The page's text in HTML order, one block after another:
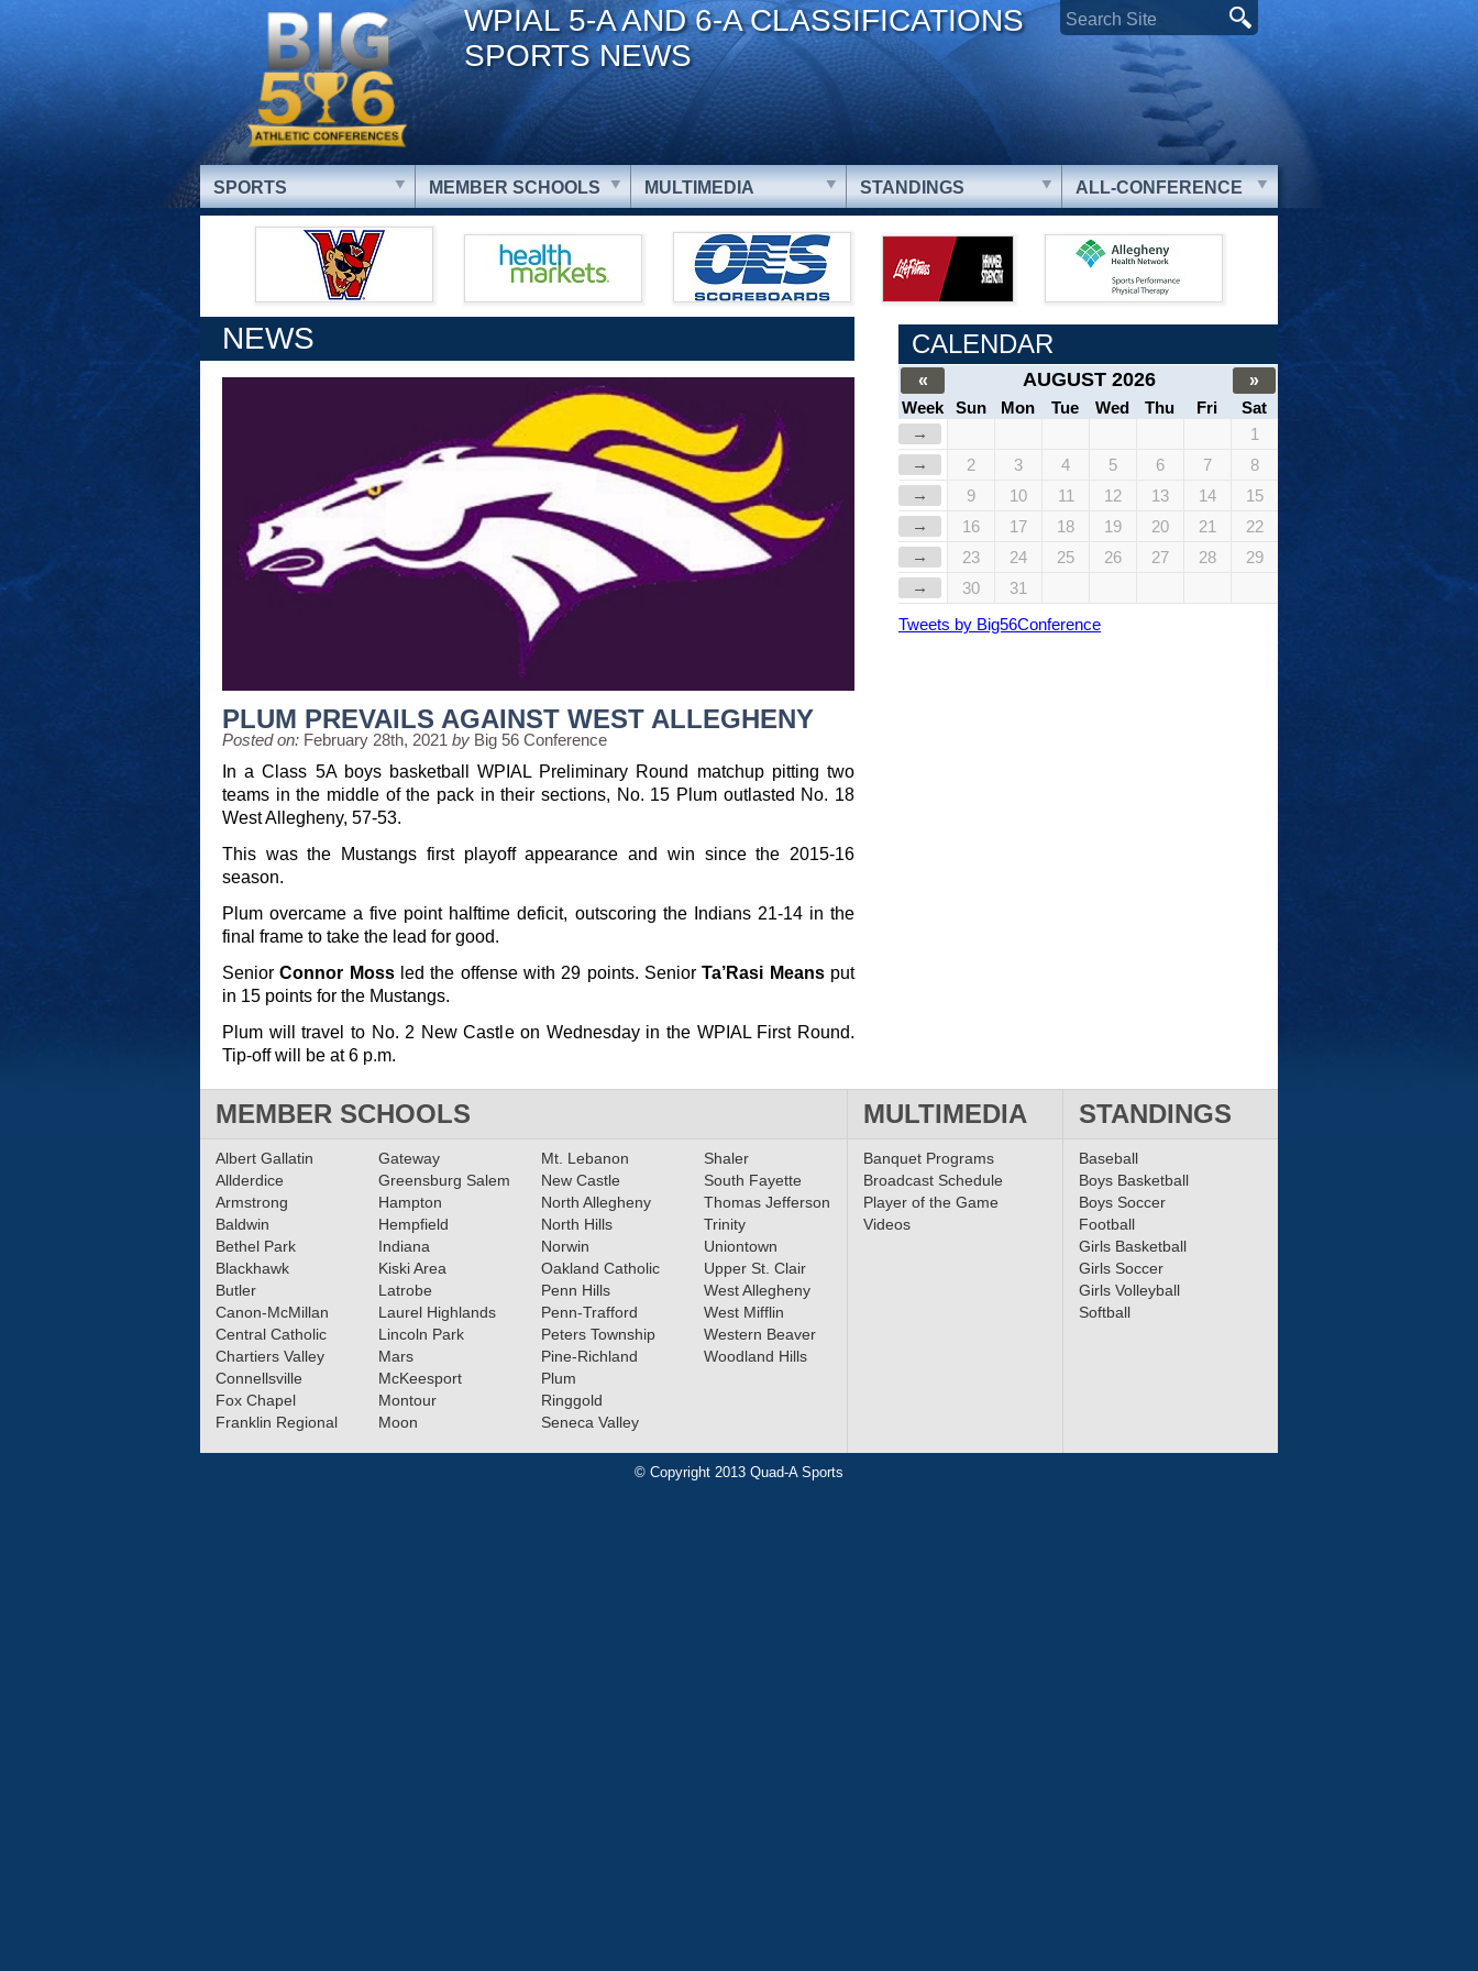
WPIAL 5-A AND 6-A CLASSIFICATIONS
SPORTS NEWS
SPORTS MEMBER SCHOOLS MULTIMEDIA STANDINGS ALL-CONFERENCE
NEWS
PLUM PREVAILS AGAINST WEST ALLEGHENY
Posted on: February 28th, 2021 by Big 56 Conference
In a Class 5A boys basketball WPIAL Preliminary Round matchup pitting two
teams in the middle of the pack in their sections, No. 15 Plum outlasted No. 18
West Allegheny, 57-53.
This was the Mustangs first playoff appearance and win since the 2015-16
season.
Plum overcame a five point halftime deficit, outscoring the Indians 21-14 in the
final frame to take the lead for good.
SeniorConnor Mossled the offense with 29 points. SeniorTa’Rasi Meansput
in 15 points for the Mustangs.
Plum will travel to No. 2 New Castle on Wednesday in the WPIAL First Round.
Tip-off will be at 6 p.m.
CALENDAR
« AUGUST 2026
»
Week
Sun Mon Tue Wed Thu Fri
Sat
→
1
→
2 3 4 5 6 7
8
→
9 10 11 12 13 14
15
→
16 17 18 19 20 21
22
→
23 24 25 26 27 28
29
→
30
31
Tweets by Big56Conference
MEMBER SCHOOLS MULTIMEDIA STANDINGS
Albert Gallatin
Allderdice
Armstrong
Baldwin
Bethel Park
Blackhawk
Butler
Canon-McMillan
Central Catholic
Chartiers Valley
Connellsville
Fox Chapel
Franklin Regional
Gateway
Greensburg Salem
Hampton
Hempfield
Indiana
Kiski Area
Latrobe
Laurel Highlands
Lincoln Park
Mars
McKeesport
Montour
Moon
Mt. Lebanon
New Castle
North Allegheny
North Hills
Norwin
Oakland Catholic
Penn Hills
Penn-Trafford
Peters Township
Pine-Richland
Plum
Ringgold
Seneca Valley
Shaler
South Fayette
Thomas Jefferson
Trinity
Uniontown
Upper St. Clair
West Allegheny
West Mifflin
Western Beaver
Woodland Hills
Banquet Programs
Broadcast Schedule
Player of the Game
Videos
Baseball
Boys Basketball
Boys Soccer
Football
Girls Basketball
Girls Soccer
Girls Volleyball
Softball
© Copyright 2013 Quad-A Sports